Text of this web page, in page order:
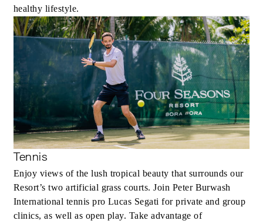
healthy lifestyle.
Tennis
Enjoy views of the lush tropical beauty that surrounds our
Resort’s two artificial grass courts. Join Peter Burwash
International tennis pro Lucas Segati for private and group
clinics, as well as open play. Take advantage of